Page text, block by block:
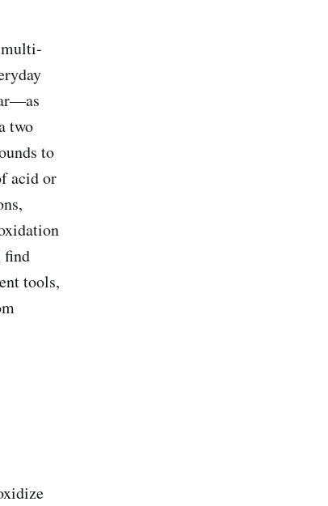
multi-
two
to
acid or
find
tools,